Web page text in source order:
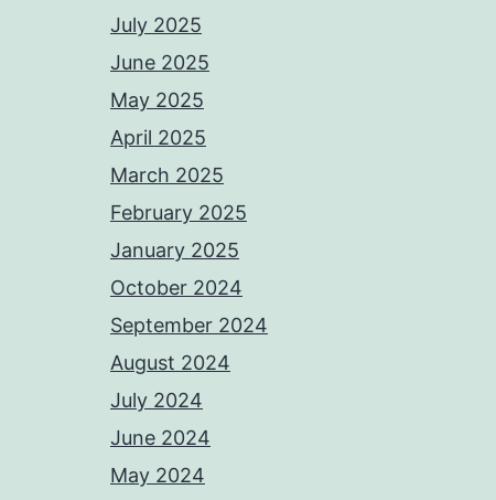
July 2025
June 2025
May 2025
April 2025
March 2025
February 2025
January 2025
October 2024
September 2024
August 2024
July 2024
June 2024
May 2024